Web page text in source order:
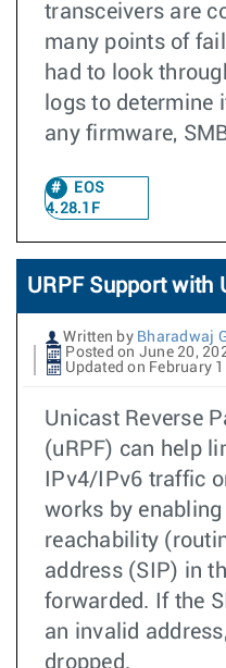
transceivers are
many points of
had to look
logs to determine
any firmware,
EOS
4.28.1F
URPF Support with
Written by Bharadwaj
Posted on June 20,
Updated on February
Unicast Reverse
(uRPF) can help
IPv4/IPv6 traffic
works by
reachability
address (SIP) in
forwarded. If the
an invalid
dropped.